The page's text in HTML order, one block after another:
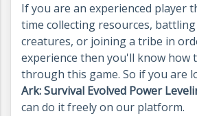
If you are an experienced player
time collecting resources,
creatures, or joining a tribe in
experience then you'll know how
through this game. So if you are
Ark: Survival Evolved Power
can do it freely on our platform.